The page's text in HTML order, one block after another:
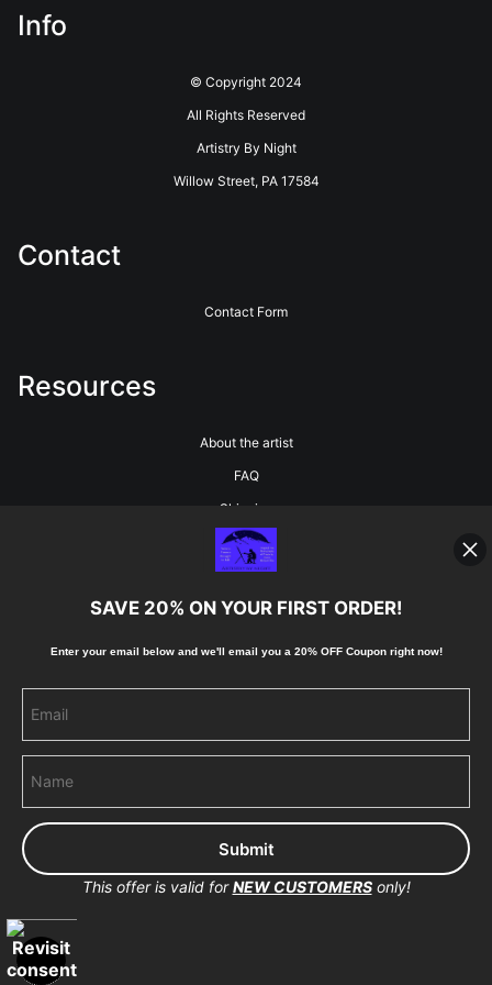
Info
© Copyright 2024
All Rights Reserved
Artistry By Night
Willow Street, PA 17584
Contact
Contact Form
Resources
About the artist
FAQ
Shipping
Blog
Stay Updated
Pinterest
Proud Member of Art Storefronts
SAVE 20% ON YOUR FIRST ORDER!
Enter your email below and we'll email you a 20% OFF Coupon right now!
This offer is valid forNEW CUSTOMERSonly!